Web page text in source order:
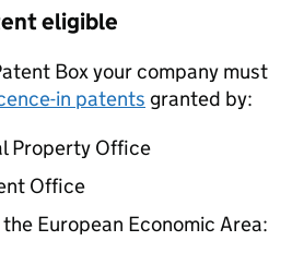
eligible
Box your company must
in patents granted by:
Property Office
Office
European Economic Area: